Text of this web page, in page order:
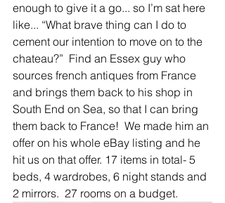
enough to give it a go... so I’m sat here
like... “What brave thing can I do to
cement our intention to move on to the
chateau?”  Find an Essex guy who
sources french antiques from France
and brings them back to his shop in
South End on Sea, so that I can bring
them back to France!  We made him an
offer on his whole eBay listing and he
hit us on that offer. 17 items in total- 5
beds, 4 wardrobes, 6 night stands and
2 mirrors.  27 rooms on a budget.